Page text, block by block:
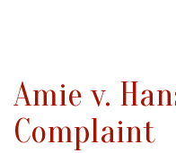
Amie v.
Complaint